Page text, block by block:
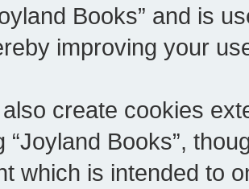
Books” and is
improving your
create cookies
“Joyland Books”,
which is intended to